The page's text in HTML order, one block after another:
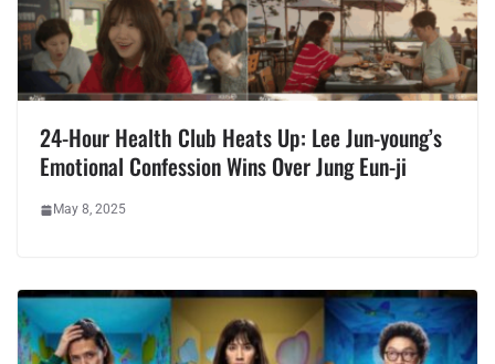
24-Hour Health Club Heats Up: Lee Jun-young’s
Emotional Confession Wins Over Jung Eun-ji
May 8, 2025